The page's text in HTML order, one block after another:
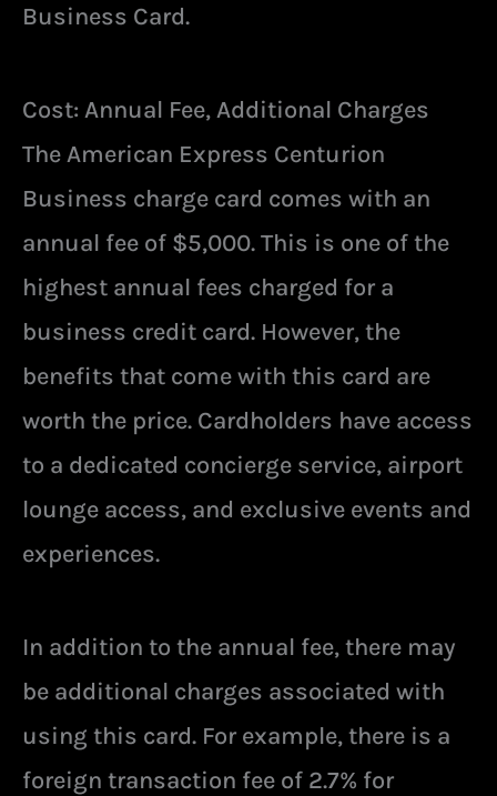
Business Card.
Cost: Annual Fee, Additional Charges
The American Express Centurion
Business charge card comes with an
annual fee of $5,000. This is one of the
highest annual fees charged for a
business credit card. However, the
benefits that come with this card are
worth the price. Cardholders have access
to a dedicated concierge service, airport
lounge access, and exclusive events and
experiences.
In addition to the annual fee, there may
be additional charges associated with
using this card. For example, there is a
foreign transaction fee of 2.7% for